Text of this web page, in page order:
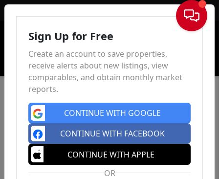
Sign In
Sign Up for Free
Create an account to save properties,
receive alerts about new listings, view
comparables, and obtain monthly market
reports.
CONTINUE WITH GOOGLE
CONTINUE WITH FACEBOOK
CONTINUE WITH APPLE
OR